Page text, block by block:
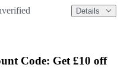
Details
Code: Get £10 off